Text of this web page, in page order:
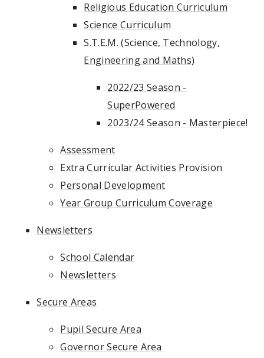
Religious Education Curriculum
Science Curriculum
S.T.E.M. (Science, Technology,
Engineering and Maths)
2022/23 Season -
SuperPowered
2023/24 Season - Masterpiece!
Assessment
Extra Curricular Activities Provision
Personal Development
Year Group Curriculum Coverage
Newsletters
School Calendar
Newsletters
Secure Areas
Pupil Secure Area
Governor Secure Area